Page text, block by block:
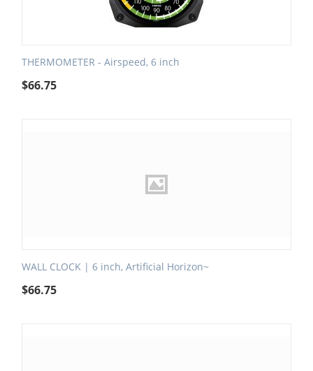
THERMOMETER - Airspeed, 6 inch
$66.75
WALL CLOCK | 6 inch, Artificial Horizon~
$66.75